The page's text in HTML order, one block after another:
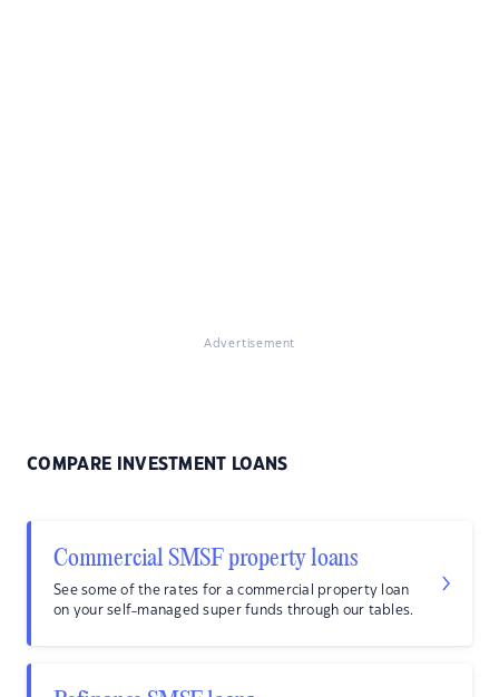
Advertisement
COMPARE INVESTMENT LOANS
Commercial SMSF property loans
See some of the rates for a commercial property loan
on your self-managed super funds through our tables.